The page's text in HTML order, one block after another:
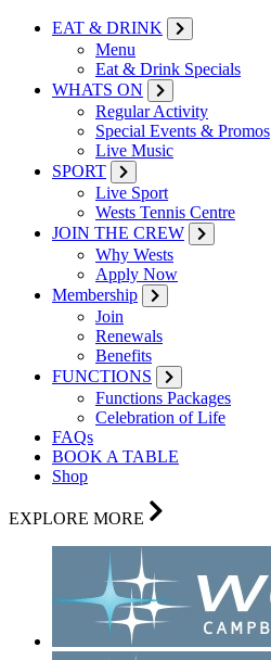
EAT & DRINK
Menu
Eat & Drink Specials
WHATS ON
Regular Activity
Special Events & Promos
Live Music
SPORT
Live Sport
Wests Tennis Centre
JOIN THE CREW
Why Wests
Apply Now
Membership
Join
Renewals
Benefits
FUNCTIONS
Functions Packages
Celebration of Life
FAQs
BOOK A TABLE
Shop
EXPLORE MORE